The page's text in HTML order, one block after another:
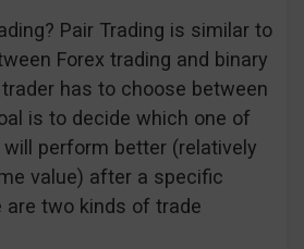
Pair Trading is similar to
Forex trading and binary
has to choose between
is to decide which one of
perform better (relatively
value) after a specific
are two kinds of trade